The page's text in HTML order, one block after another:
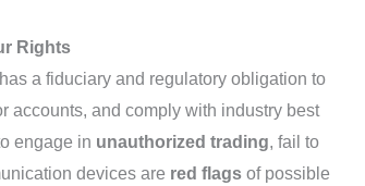
Rights
a fiduciary and regulatory obligation to
accounts, and comply with industry best
engage in unauthorized trading, fail to
devices are red flagsof possible